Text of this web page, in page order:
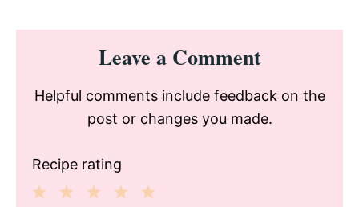
Reader
InteractionsLeave a Comment
Helpful comments include feedback on the
post or changes you made.
Recipe rating